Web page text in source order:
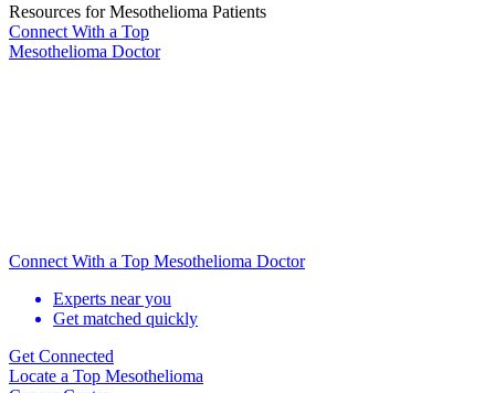
Resources for Mesothelioma Patients
Connect With a Top
Mesothelioma Doctor
Connect With a Top Mesothelioma Doctor
Experts near you
Get matched quickly
Get Connected
Locate a Top Mesothelioma